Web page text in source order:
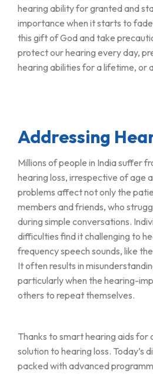
hearing ability for granted and
importance when it starts to
this gift of God and take
protect our hearing every day,
hearing abilities for a lifetime, or
Addressing
Millions of people in India suffer
hearing loss, irrespective of age
problems affect not only the
members and friends, who
during simple conversations.
difficulties find it challenging to
frequency speech sounds, like the
It often results in
particularly when the hearing-
others to repeat themselves.
Thanks to smart hearing aids for
solution to hearing loss. Today’s
packed with advanced